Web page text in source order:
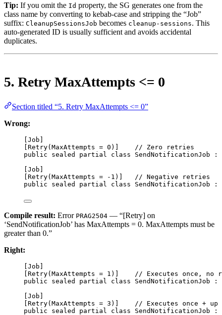
Tip: If you omit the Id property, the SG generates one from the
class name by converting to kebab-case and stripping the “Job”
suffix: CleanupSessionsJob becomes cleanup-sessions. This
auto-generated ID is usually sufficient and avoids accidental
duplicates.
5. Retry MaxAttempts <= 0
Section titled “5. Retry MaxAttempts <= 0”
Wrong:
Job
Retry( MaxAttempts = 0 )]
// Zero retries
public
sealed partial class SendNotificationJob :
Job
Retry( MaxAttempts = - 1 )]
// Negative retries
public
sealed partial class SendNotificationJob :
Compile result: Error PRAG2504 — “[Retry] on
‘SendNotificationJob’ has MaxAttempts = 0. MaxAttempts must be
greater than 0.”
Right:
Job
Retry( MaxAttempts = 1 )]
// Executes once,
public
sealed partial class SendNotificationJob :
Job
Retry( MaxAttempts = 3 )]
// Executes once +
public
sealed partial class SendNotificationJob :